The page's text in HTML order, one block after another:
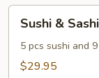
Sashimi
Combination
Sushi &
5 pcs sushi and
$29.95